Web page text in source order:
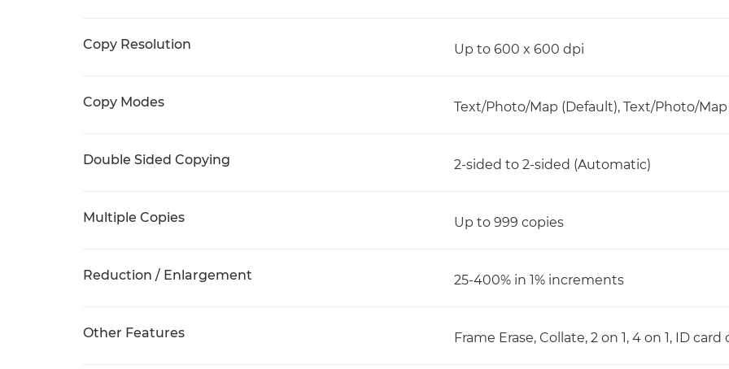
Copy Resolution Up to 600 x 600 dpi
Copy Modes Text/Photo/Map (Default), Text/Photo/
Double Sided Copying 2-sided to 2-sided (Automatic)
Multiple Copies Up to 999 copies
Reduction / Enlargement 25-400% in 1% increments
Other Features Frame Erase, Collate, 2 on 1, 4 on 1, ID